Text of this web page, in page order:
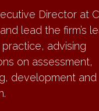
term leadership
Director at
lead the firm’s
advising
on assessment,